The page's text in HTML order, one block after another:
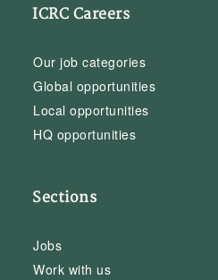
ICRC Careers
Our job categories
Global opportunities
Local opportunities
HQ opportunities
Sections
Jobs
Work with us